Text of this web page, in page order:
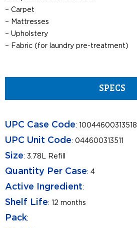
– Carpet
– Mattresses
– Upholstery
– Fabric (for laundry pre-treatment)
SPECS
UPC Case Code: 10044600313518
UPC Unit Code: 044600313511
Size: 3.78L Refill
Quantity Per Case: 4
Active Ingredient:
Shelf Life: 12 months
Pack: